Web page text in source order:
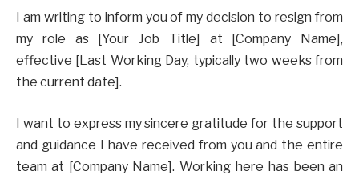
I am writing to inform you of my decision to resign from
my role as [Your Job Title] at [Company Name],
effective [Last Working Day, typically two weeks from
the current date].
I want to express my sincere gratitude for the support
and guidance I have received from you and the entire
team at [Company Name]. Working here has been an